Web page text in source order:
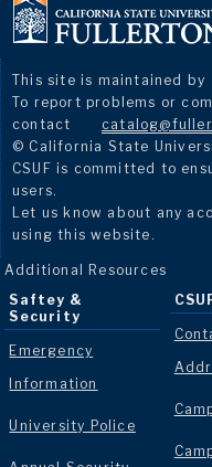
This site is maintained by
To report problems or
contact
© California State
CSUF is committed to
users.
Let us know about any
using this website.
Additional Resources
Saftey &
Security
Emergency
Information
University Police